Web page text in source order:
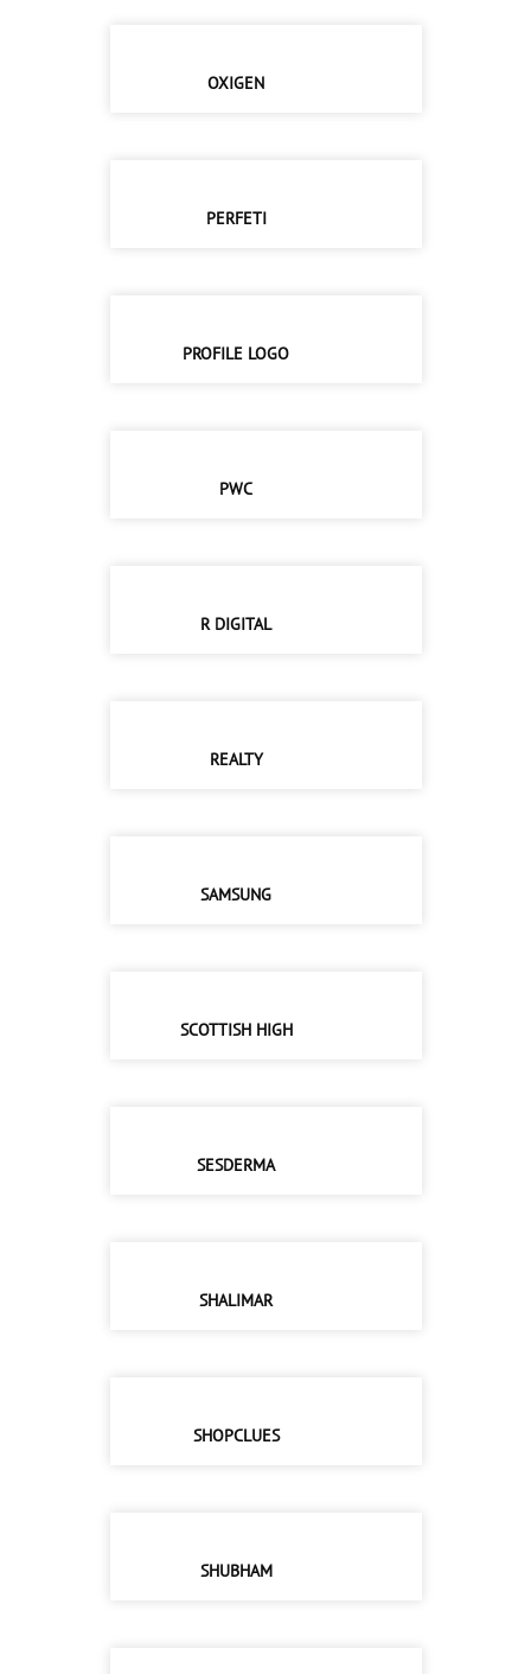
OXIGEN
PERFETI
PROFILE LOGO
PWC
R DIGITAL
REALTY
SAMSUNG
SCOTTISH HIGH
SESDERMA
SHALIMAR
SHOPCLUES
SHUBHAM